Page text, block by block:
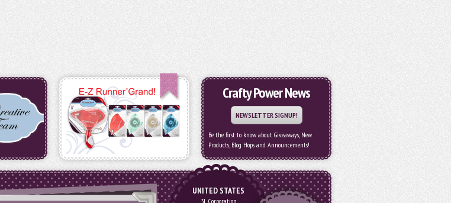
Crafty Power News
NEWSLETTER SIGNUP!
Be the first to know about Giveaways, New
Products, Blog Hops and Announcements!
UNITED STATES
3L Corporation